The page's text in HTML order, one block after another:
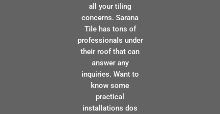
all your tiling
concerns. Sarana
Tile has tons of
professionals under
their roof that can
answer any
inquiries. Want to
know some
practical
installations dos